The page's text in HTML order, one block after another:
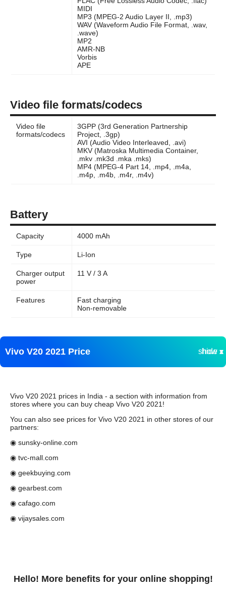
MIDI
MP3 (MPEG-2 Audio Layer II, .mp3)
WAV (Waveform Audio File Format, .wav,
.wave)
MP2
AMR-NB
Vorbis
APE
Video file formats/codecs
Video file
formats/codecs
3GPP (3rd Generation Partnership
Project, .3gp)
AVI (Audio Video Interleaved, .avi)
MKV (Matroska Multimedia Container,
.mkv .mk3d .mka .mks)
MP4 (MPEG-4 Part 14, .mp4, .m4a,
.m4p, .m4b, .m4r, .m4v)
Battery
Capacity 4000 mAh
Type Li-Ion
Charger output
power
11 V / 3 A
Features
Fast charging
Non-removable
Vivo V20 2021 Price show ▾
hide ▴
Vivo V20 2021 prices in India - a section with information from
stores where you can buy cheap Vivo V20 2021!
You can also see prices for Vivo V20 2021 in other stores of our
partners:
◉ sunsky-online.com
◉ tvc-mall.com
◉ geekbuying.com
◉ gearbest.com
◉ cafago.com
◉ vijaysales.com
Hello! More benefits for your online shopping!